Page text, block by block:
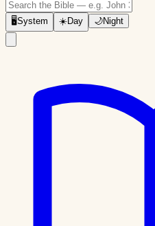
🖥System ☀️Day 🌙Night